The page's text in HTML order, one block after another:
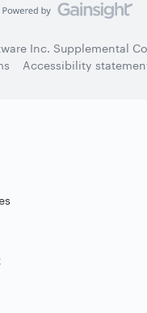
Inc. Supplemental
Accessibility